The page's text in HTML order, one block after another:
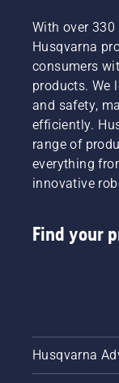
With over
Husqvarna
consumers
products. We
and safety,
efficiently.
range of
everything
innovative
Find your
Husqvarna